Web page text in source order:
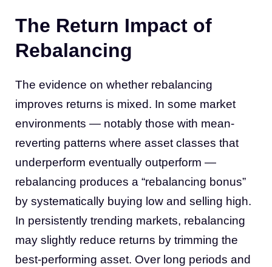
The Return Impact of
Rebalancing
The evidence on whether rebalancing
improves returns is mixed. In some market
environments — notably those with mean-
reverting patterns where asset classes that
underperform eventually outperform —
rebalancing produces a “rebalancing bonus”
by systematically buying low and selling high.
In persistently trending markets, rebalancing
may slightly reduce returns by trimming the
best-performing asset. Over long periods and